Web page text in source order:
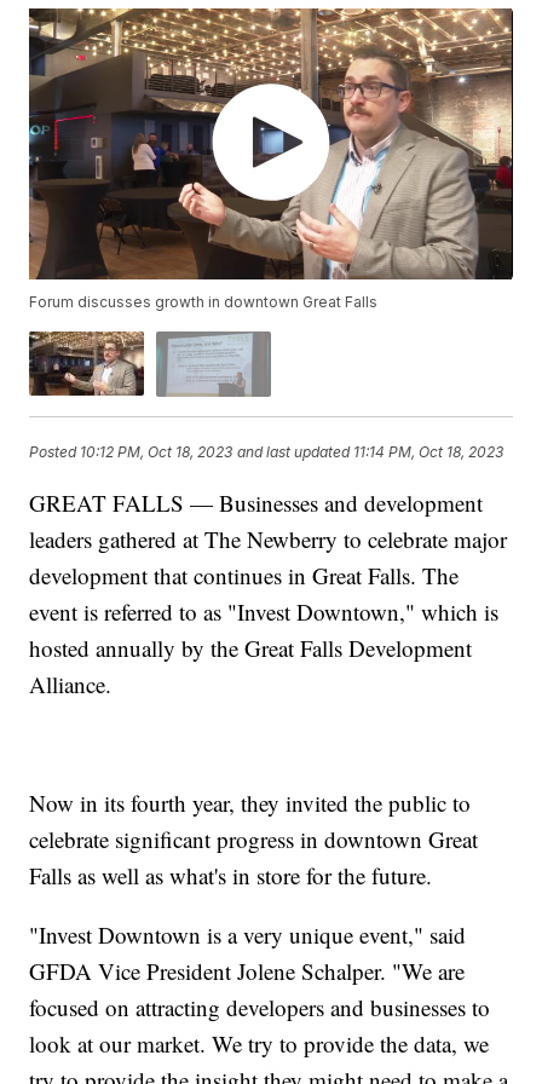
Forum discusses growth in downtown Great Falls
Posted 10:12 PM, Oct 18, 2023 and last updated 11:14 PM, Oct 18, 2023
GREAT FALLS — Businesses and development
leaders gathered at The Newberry to celebrate major
development that continues in Great Falls. The
event is referred to as "Invest Downtown," which is
hosted annually by the Great Falls Development
Alliance.
Now in its fourth year, they invited the public to
celebrate significant progress in downtown Great
Falls as well as what's in store for the future.
"Invest Downtown is a very unique event," said
GFDA Vice President Jolene Schalper. "We are
focused on attracting developers and businesses to
look at our market. We try to provide the data, we